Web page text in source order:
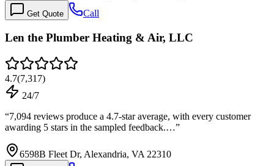
Get Quote Call
Len the Plumber Heating & Air, LLC
4.7(7,317)
24/7
“7,094 reviews produce a 4.7-star average, with every customer
awarding 5 stars in the sampled feedback.…”
6598B Fleet Dr, Alexandria, VA 22310